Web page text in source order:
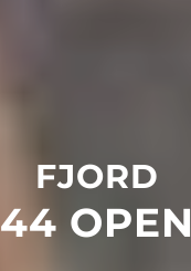
FJORD
44 OPEN